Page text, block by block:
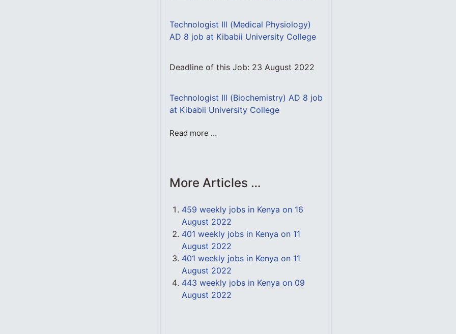
Technologist Ill (Medical Physiology)
AD 8 job at Kibabii University College
Deadline of this Job: 23 August 2022
Technologist Ill (Biochemistry) AD 8 job
at Kibabii University College
Read more …
More Articles …
459 weekly jobs in Kenya on 16
August 2022
401 weekly jobs in Kenya on 11
August 2022
401 weekly jobs in Kenya on 11
August 2022
443 weekly jobs in Kenya on 09
August 2022